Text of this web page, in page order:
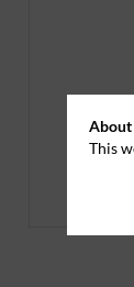
About
This